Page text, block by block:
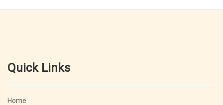
Quick Links
Home